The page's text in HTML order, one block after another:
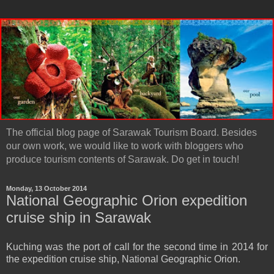
The official blog page of Sarawak Tourism Board. Besides
our own work, we would like to work with bloggers who
produce tourism contents of Sarawak. Do get in touch!
Monday, 13 October 2014
National Geographic Orion expedition
cruise ship in Sarawak
Kuching was the port of call for the second time in 2014 for
the expedition cruise ship, National Geographic Orion.